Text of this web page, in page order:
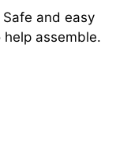
Safe and easy
assemble.